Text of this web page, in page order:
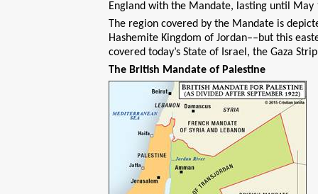
England with the Mandate, lasting until May
The region covered by the Mandate is
Hashemite Kingdom of Jordan––but this
covered today’s State of Israel, the Gaza
The British Mandate of Palestine